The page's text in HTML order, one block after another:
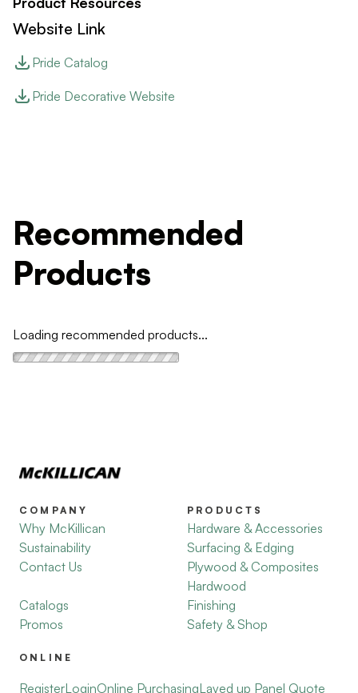
Website Link
Pride Catalog
Pride Decorative Website
Recommended
Products
Loading recommended products...
COMPANY
Why McKillican
Sustainability
Contact Us
Catalogs
Promos
PRODUCTS
Hardware & Accessories
Surfacing & Edging
Plywood & Composites
Hardwood
Finishing
Safety & Shop
ONLINE
RegisterLoginOnline PurchasingLayed up Panel Quote